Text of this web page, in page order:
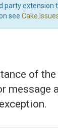
party extension
see
of the
message